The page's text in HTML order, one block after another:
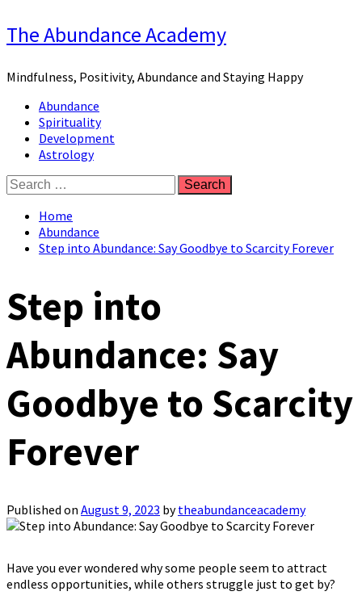
Skip
to
The Abundance Academy
Mindfulness, Positivity, Abundance and Staying Happy
Primary
Menu
Abundance
Spirituality
Development
Astrology
Search
for:
Home
Abundance
Step into Abundance: Say Goodbye to Scarcity Forever
Step into
Abundance: Say
Goodbye to Scarcity
Forever
Published on August 9, 2023 bytheabundanceacademy
Have you ever wondered why some people seem to attract
endless opportunities, while others struggle just to get by?